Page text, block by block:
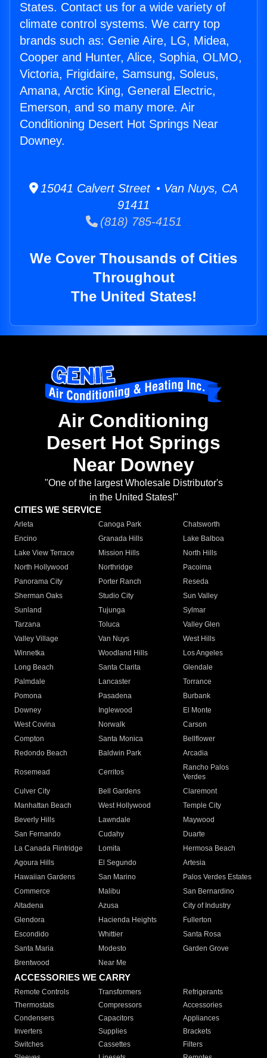
States. Contact us for a wide variety of
climate control systems. We carry top
brands such as: Genie Aire, LG, Midea,
Cooper and Hunter, Alice, Sophia, OLMO,
Victoria, Frigidaire, Samsung, Soleus,
Amana, Arctic King, General Electric,
Emerson, and so many more. Air
Conditioning Desert Hot Springs Near
Downey.
15041 Calvert Street • Van Nuys, CA
91411
(818) 785-4151
We Cover Thousands of Cities
Throughout
The United States!
Air Conditioning
Desert Hot Springs
Near Downey
"One of the largest Wholesale Distributor's
in the United States!"
CITIES WE SERVICE
Arleta Canoga Park
Chatsworth
Encino
Granada Hills
Lake Balboa
Lake View Terrace
Mission Hills
North Hills
North Hollywood
Northridge
Pacoima
Panorama City
Porter Ranch
Reseda
Sherman Oaks
Studio City
Sun Valley
Sunland
Tujunga
Sylmar
Tarzana
Toluca
Valley Glen
Valley Village
Van Nuys
West Hills
Winnetka
Woodland Hills
Los Angeles
Long Beach
Santa Clarita
Glendale
Palmdale
Lancaster
Torrance
Pomona
Pasadena
Burbank
Downey
Inglewood
El Monte
West Covina
Norwalk
Carson
Compton
Santa Monica
Bellflower
Redondo Beach
Baldwin Park Arcadia
Rosemead Cerritos
Rancho Palos
Verdes
Culver City
Bell Gardens
Claremont
Manhattan Beach
West Hollywood
Temple City
Beverly Hills
Lawndale
Maywood
San Fernando
Cudahy
Duarte
La Canada Flintridge
Lomita
Hermosa Beach
Agoura Hills
El Segundo
Artesia
Hawaiian Gardens
San Marino
Palos Verdes Estates
Commerce
Malibu
San Bernardino
Altadena
Azusa
City of Industry
Glendora
Hacienda Heights
Fullerton
Escondido
Whittier
Santa Rosa
Santa Maria
Modesto
Garden Grove
Brentwood
Near Me
ACCESSORIES WE CARRY
Remote Controls Transformers
Refrigerants
Thermostats
Compressors
Accessories
Condensers
Capacitors
Appliances
Inverters
Supplies
Brackets
Switches
Cassettes
Filters